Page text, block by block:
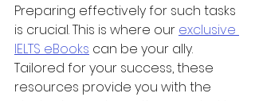
Preparing effectively for such tasks
is crucial. This is where our exclusive
IELTS eBooks can be your ally.
Tailored for your success, these
resources provide you with the